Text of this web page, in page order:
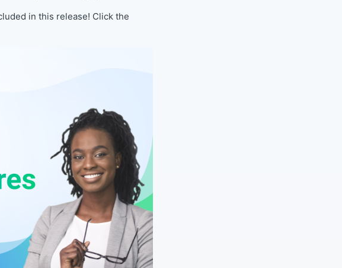
in this release! Click the